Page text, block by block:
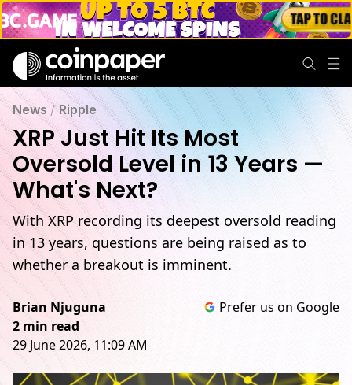
News /Ripple
XRP Just Hit Its Most
Oversold Level in 13 Years —
What's Next?
With XRP recording its deepest oversold reading
in 13 years, questions are being raised as to
whether a breakout is imminent.
Brian Njuguna
2 min read
29 June 2026, 11:09 AM
Prefer us on Google